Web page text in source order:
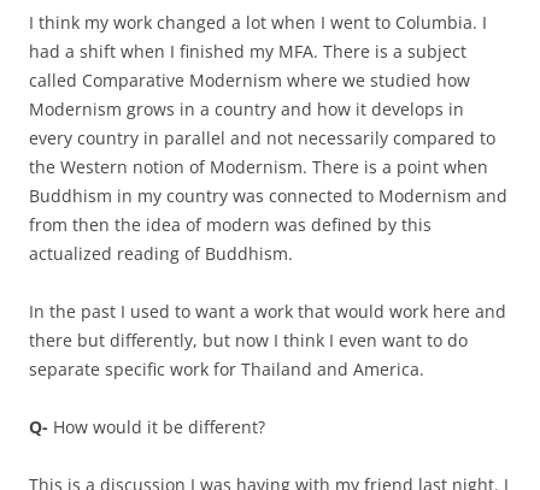
I think my work changed a lot when I went to Columbia. I
had a shift when I finished my MFA. There is a subject
called Comparative Modernism where we studied how
Modernism grows in a country and how it develops in
every country in parallel and not necessarily compared to
the Western notion of Modernism. There is a point when
Buddhism in my country was connected to Modernism and
from then the idea of modern was defined by this
actualized reading of Buddhism.
In the past I used to want a work that would work here and
there but differently, but now I think I even want to do
separate specific work for Thailand and America.
Q- How would it be different?
This is a discussion I was having with my friend last night. I